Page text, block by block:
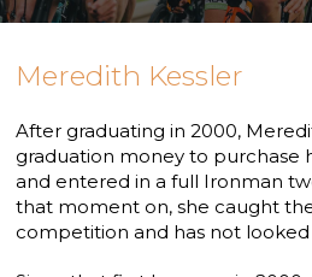
Meredith Kessler
After graduating in 2000,
graduation money to purchase
and entered in a full Ironman
that moment on, she caught
competition and has not looked